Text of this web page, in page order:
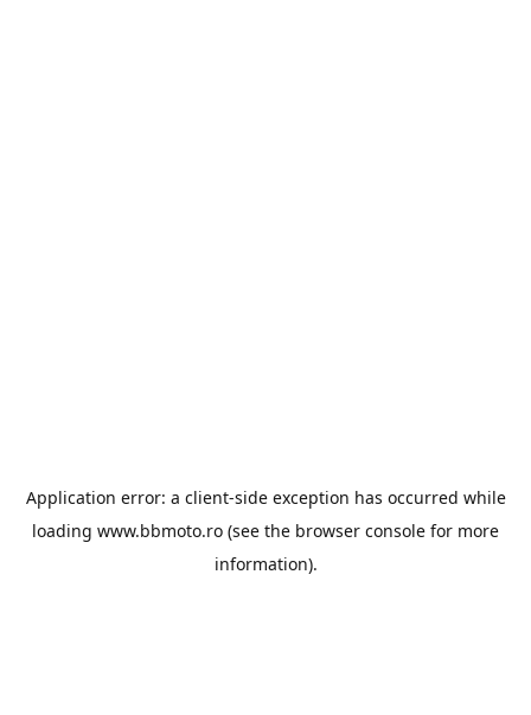
Application error: a client-side exception has occurred while
loading www.bbmoto.ro (see the browser console for more
information).